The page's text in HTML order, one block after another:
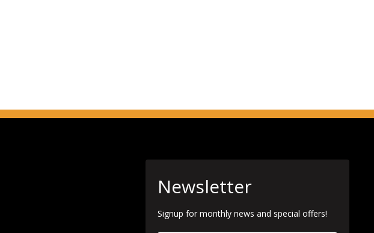
Newsletter
Signup for monthly news and special offers!